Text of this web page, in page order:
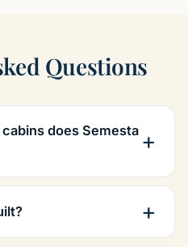
Questions
does Semesta